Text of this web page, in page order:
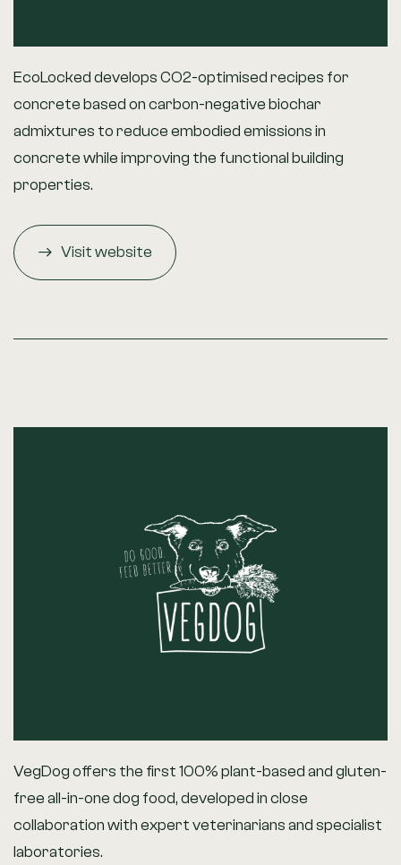
EcoLocked develops CO2-optimised recipes for
concrete based on carbon-negative biochar
admixtures to reduce embodied emissions in
concrete while improving the functional building
properties.
Visit website
VegDog offers the first 100% plant-based and gluten-
free all-in-one dog food, developed in close
collaboration with expert veterinarians and specialist
laboratories.